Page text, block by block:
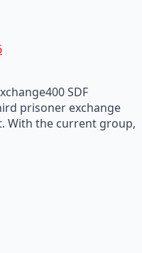
SDF
prisoner exchange
With the current group,